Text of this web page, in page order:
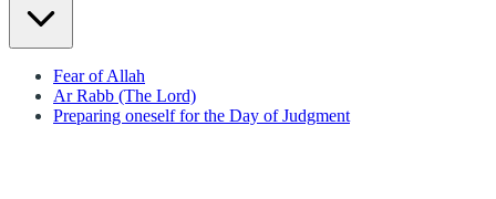
Fear of Allah
Ar Rabb (The Lord)
Preparing oneself for the Day of Judgment